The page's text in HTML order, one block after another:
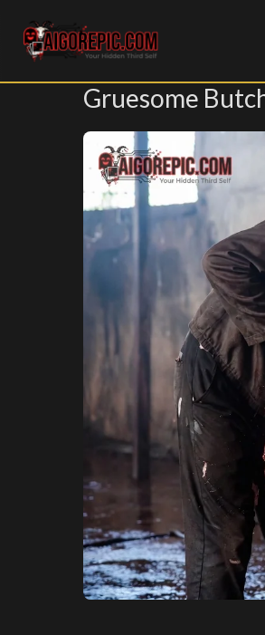
Aigorepic - AI-Generated Gore and
Gruesome